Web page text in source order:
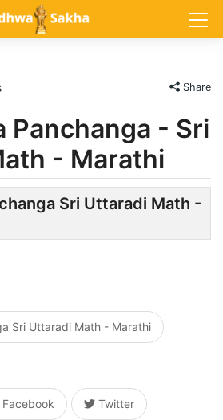
Share
Panchanga - Sri
- Marathi
Sri Uttaradi Math -
Sri Uttaradi Math - Marathi
Facebook Twitter